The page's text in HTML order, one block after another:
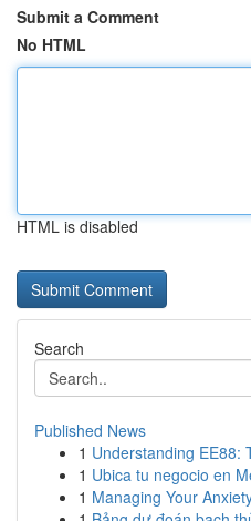
Submit a Comment
No HTML
HTML is disabled
Search
Published News
1 Understanding EE88:
1 Ubica tu negocio en
1 Managing Your